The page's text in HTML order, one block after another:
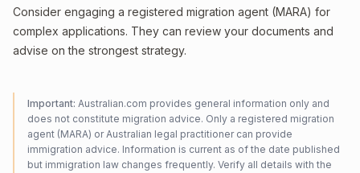
Consider engaging a registered migration agent (MARA) for
complex applications. They can review your documents and
advise on the strongest strategy.
Important: Australian.com provides general information only and
does not constitute migration advice. Only a registered migration
agent (MARA) or Australian legal practitioner can provide
immigration advice. Information is current as of the date published
but immigration law changes frequently. Verify all details with the